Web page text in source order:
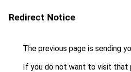
Redirect Notice
The previous page is sending
If you do not want to visit that